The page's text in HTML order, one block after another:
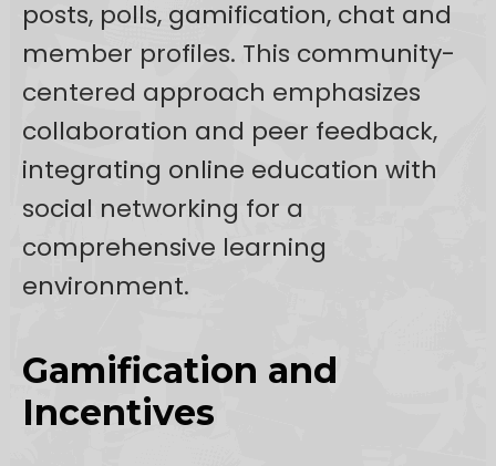
posts, polls, gamification, chat and
member profiles. This community-
centered approach emphasizes
collaboration and peer feedback,
integrating online education with
social networking for a
comprehensive learning
environment.
Gamification and
Incentives